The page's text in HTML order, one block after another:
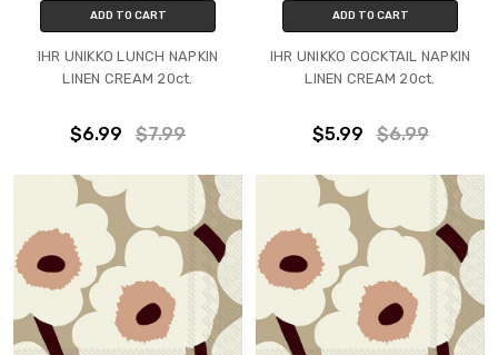
ADD TO CART
IHR UNIKKO LUNCH NAPKIN
LINEN CREAM 20ct.
$6.99 $7.99
ADD TO CART
IHR UNIKKO COCKTAIL NAPKIN
LINEN CREAM 20ct.
$5.99 $6.99